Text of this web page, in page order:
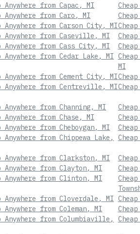
from Capac, MI
from Caro, MI
from Carson City, MI
from Caseville, MI
from Cass City, MI
from Cedar Lake, MI
MI
from Cement City, MI
Anywhere from Centreville, MI
from Channing, MI
from Chase, MI
from Cheboygan, MI
from Chippewa Lake,
from Clarkston, MI
from Clayton, MI
from Clinton, MI
from Cloverdale, MI
from Coleman, MI
from Columbiaville,